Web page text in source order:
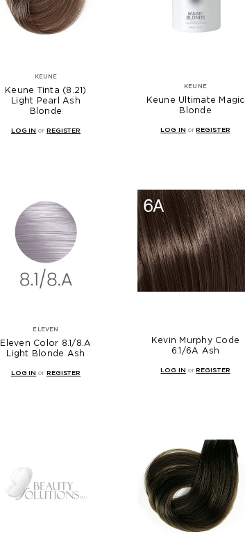
KEUNE
Keune Tinta (8.21)
Light Pearl Ash
Blonde
LOG IN or REGISTER
KEUNE
Keune Ultimate Magic
Blonde
LOG IN orREGISTER
ELEVEN
Eleven Color 8.1/8.A
Light Blonde Ash
LOG IN or REGISTER
Kevin Murphy Code
6.1/6A Ash
LOG IN orREGISTER